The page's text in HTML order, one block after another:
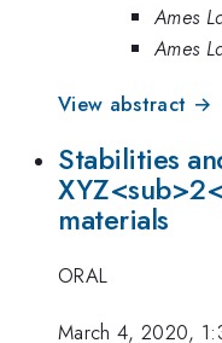
Ames
Ames
View abstract →
Stabilities
materials
ORAL
March 4, 2020,